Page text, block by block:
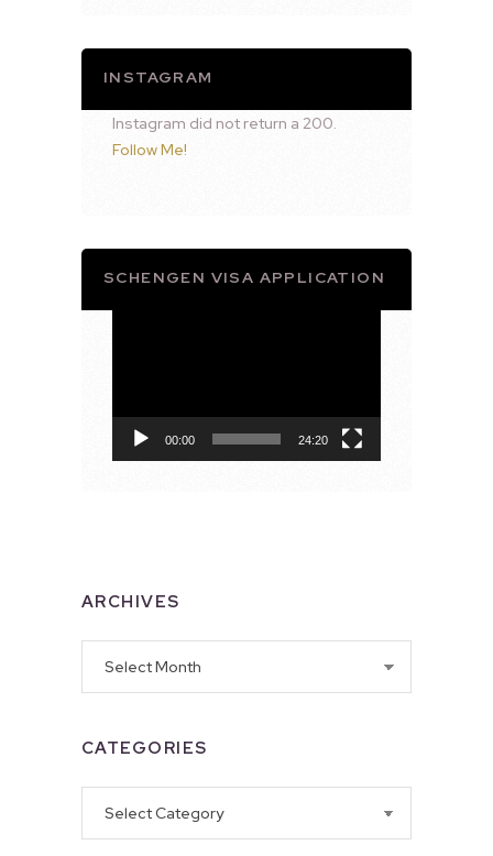
INSTAGRAM
Instagram did not return a 200.
Follow Me!
SCHENGEN VISA APPLICATION
00:00 24:20
ARCHIVES
CATEGORIES